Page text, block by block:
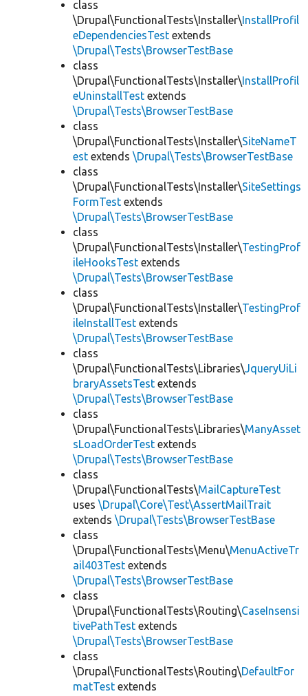
class
\Drupal\FunctionalTests\Installer\InstallProfil
eDependenciesTest extends
\Drupal\Tests\BrowserTestBase
class
\Drupal\FunctionalTests\Installer\InstallProfil
eUninstallTest extends
\Drupal\Tests\BrowserTestBase
class
\Drupal\FunctionalTests\Installer\SiteNameT
est extends \Drupal\Tests\BrowserTestBase
class
\Drupal\FunctionalTests\Installer\SiteSettings
FormTest extends
\Drupal\Tests\BrowserTestBase
class
\Drupal\FunctionalTests\Installer\TestingProf
ileHooksTest extends
\Drupal\Tests\BrowserTestBase
class
\Drupal\FunctionalTests\Installer\TestingProf
ileInstallTest extends
\Drupal\Tests\BrowserTestBase
class
\Drupal\FunctionalTests\Libraries\JqueryUiLi
braryAssetsTest extends
\Drupal\Tests\BrowserTestBase
class
\Drupal\FunctionalTests\Libraries\ManyAsset
sLoadOrderTest extends
\Drupal\Tests\BrowserTestBase
class
\Drupal\FunctionalTests\MailCaptureTest
uses \Drupal\Core\Test\AssertMailTrait
extends \Drupal\Tests\BrowserTestBase
class
\Drupal\FunctionalTests\Menu\MenuActiveTr
ail403Test extends
\Drupal\Tests\BrowserTestBase
class
\Drupal\FunctionalTests\Routing\CaseInsensi
tivePathTest extends
\Drupal\Tests\BrowserTestBase
class
\Drupal\FunctionalTests\Routing\DefaultFor
matTest extends